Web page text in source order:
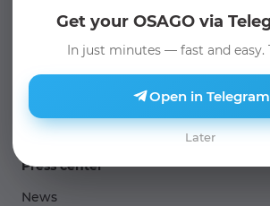
Management and governance
Company structures
Press center
News
Get your OSAGO via
In just minutes — fast and easy.
Open in Telegram
Later